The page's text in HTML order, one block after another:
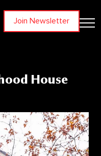
Join Newsletter
House